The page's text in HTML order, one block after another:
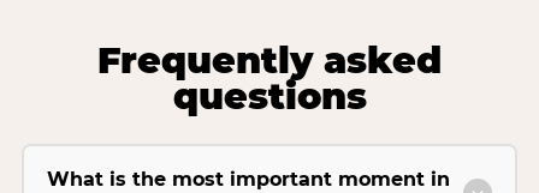
Frequently asked
questions
What is the most important moment in